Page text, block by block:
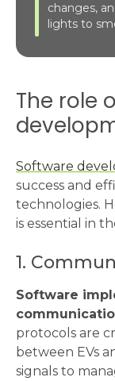
changes,
lights to
The role
Software
success and
technologies.
is essential in
1.
Software
protocols are
between EVs
signals to